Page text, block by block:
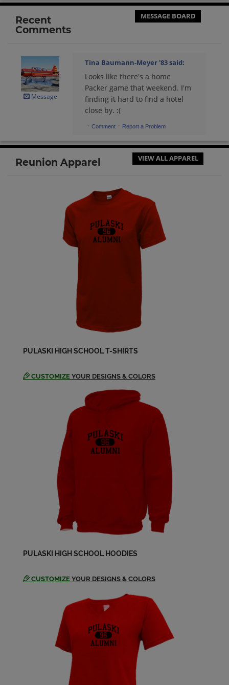
Send a Message
Rob Williams '83
Send a Message
Sandy Staszak '83
Send a Message
Send a Message
Steven Betley '83
Send a Message
Suellen Bichoff '83
Send a Message
Tina Baumann-Meyer '83
Send a Message
Veralynn Novak '83
Recent
Comments
MESSAGE BOARD
Message
Tina Baumann-Meyer '83said:
Looks like there's a home
Packer game that weekend. I'm
finding it hard to find a hotel
close by. :(
· Comment · Report a Problem
Reunion Apparel VIEW ALL APPAREL
PULASKI HIGH SCHOOL T-SHIRTS
CUSTOMIZE YOUR DESIGNS & COLORS
PULASKI HIGH SCHOOL HOODIES
CUSTOMIZE YOUR DESIGNS & COLORS